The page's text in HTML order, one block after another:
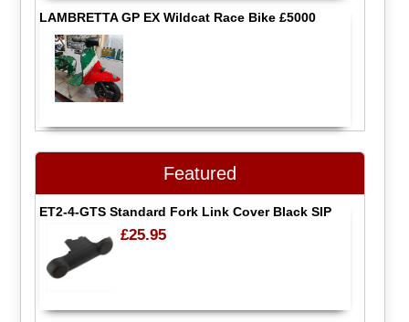
LAMBRETTA GP EX Wildcat Race Bike £5000
Featured
ET2-4-GTS Standard Fork Link Cover Black SIP
£25.95